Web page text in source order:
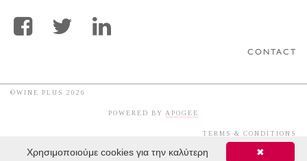
CONTACT
©WINE PLUS 2026
POWERED BY APOGEE
TERMS & CONDITIONS
✖
Χρησιμοποιούμε cookies για την καλύτερη